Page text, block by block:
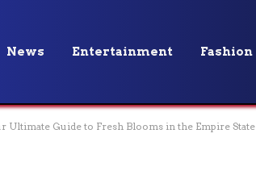
News Entertainment Fashion
Ultimate Guide to Fresh Blooms in the Empire State